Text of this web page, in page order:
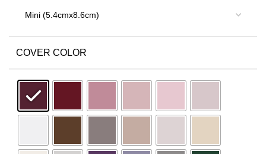
COVER COLOR